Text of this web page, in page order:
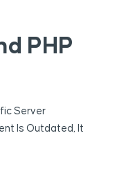
PHP
Server
Is Outdated, It